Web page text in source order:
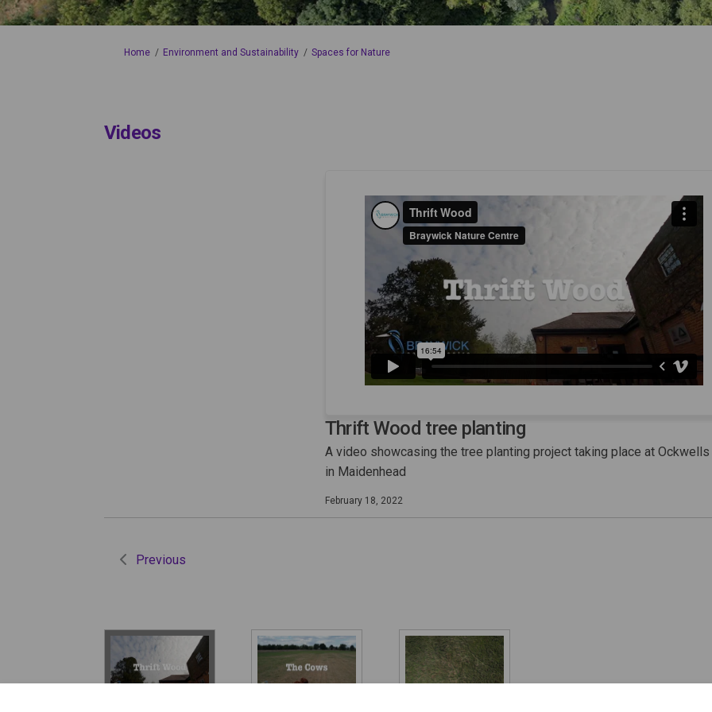
You are here:
Home Environment and Sustainability Spaces for Nature
Videos
Thrift Wood tree planting
A video showcasing the tree planting project taking place at Ockwells
in Maidenhead
February 18, 2022
Previous